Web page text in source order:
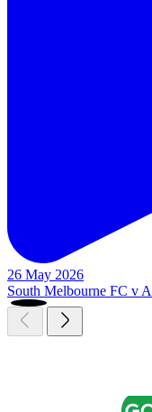
26 May 2026
South Melbourne FC v